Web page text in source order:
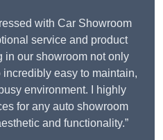
with Car Showroom
service and product
in our showroom not only
incredibly easy to maintain,
environment. I highly
for any auto showroom
and functionality.”